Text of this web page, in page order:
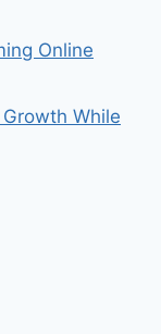
Online
While